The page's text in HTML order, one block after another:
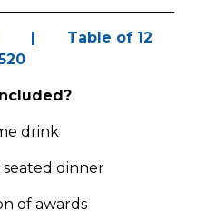
| Table of 12
drink
dinner
of awards